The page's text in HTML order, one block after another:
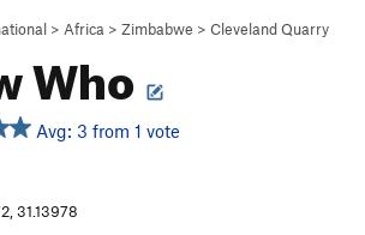
> Africa > Zimbabwe > Cleveland Quarry
Who
Avg: 3 from 1 vote
31.13978